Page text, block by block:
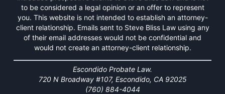
to be considered a legal opinion or an offer to represent
you. This website is not intended to establish an attorney-
client relationship. Emails sent to Steve Bliss Law using any
of their email addresses would not be confidential and
would not create an attorney-client relationship.
Escondido Probate Law.
720 N Broadway #107, Escondido, CA 92025
(760) 884-4044